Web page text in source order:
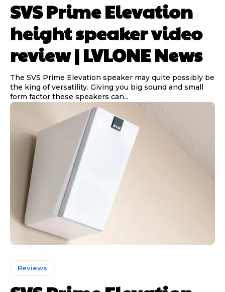
SVS Prime Elevation
height speaker video
review | LVLONE News
The SVS Prime Elevation speaker may quite possibly be
the king of versatility. Giving you big sound and small
form factor these speakers can...
Reviews